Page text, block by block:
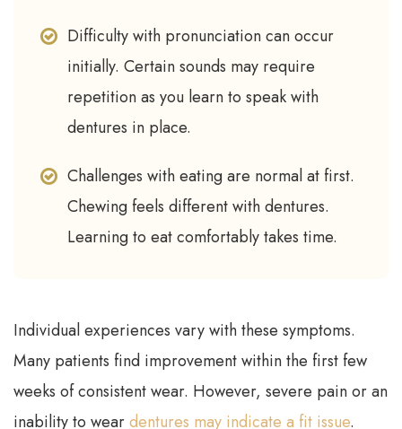
Difficulty with pronunciation can occur
initially. Certain sounds may require
repetition as you learn to speak with
dentures in place.
Challenges with eating are normal at first.
Chewing feels different with dentures.
Learning to eat comfortably takes time.
Individual experiences vary with these symptoms.
Many patients find improvement within the first few
weeks of consistent wear. However, severe pain or an
inability to weardentures may indicate a fit issue.